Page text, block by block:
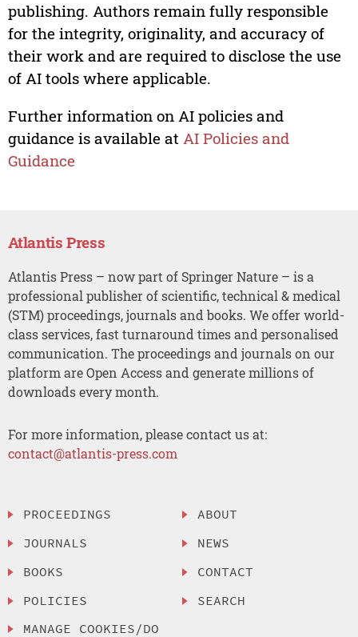
publishing. Authors remain fully responsible
for the integrity, originality, and accuracy of
their work and are required to disclose the use
of AI tools where applicable.
Further information on AI policies and
guidance is available at AI Policies and
Guidance
Atlantis Press
Atlantis Press – now part of Springer Nature – is a
professional publisher of scientific, technical & medical
(STM) proceedings, journals and books. We offer world-
class services, fast turnaround times and personalised
communication. The proceedings and journals on our
platform are Open Access and generate millions of
downloads every month.
For more information, please contact us at:
contact@atlantis-press.com
PROCEEDINGS
JOURNALS
BOOKS
POLICIES
MANAGE COOKIES/DO
ABOUT
NEWS
CONTACT
SEARCH